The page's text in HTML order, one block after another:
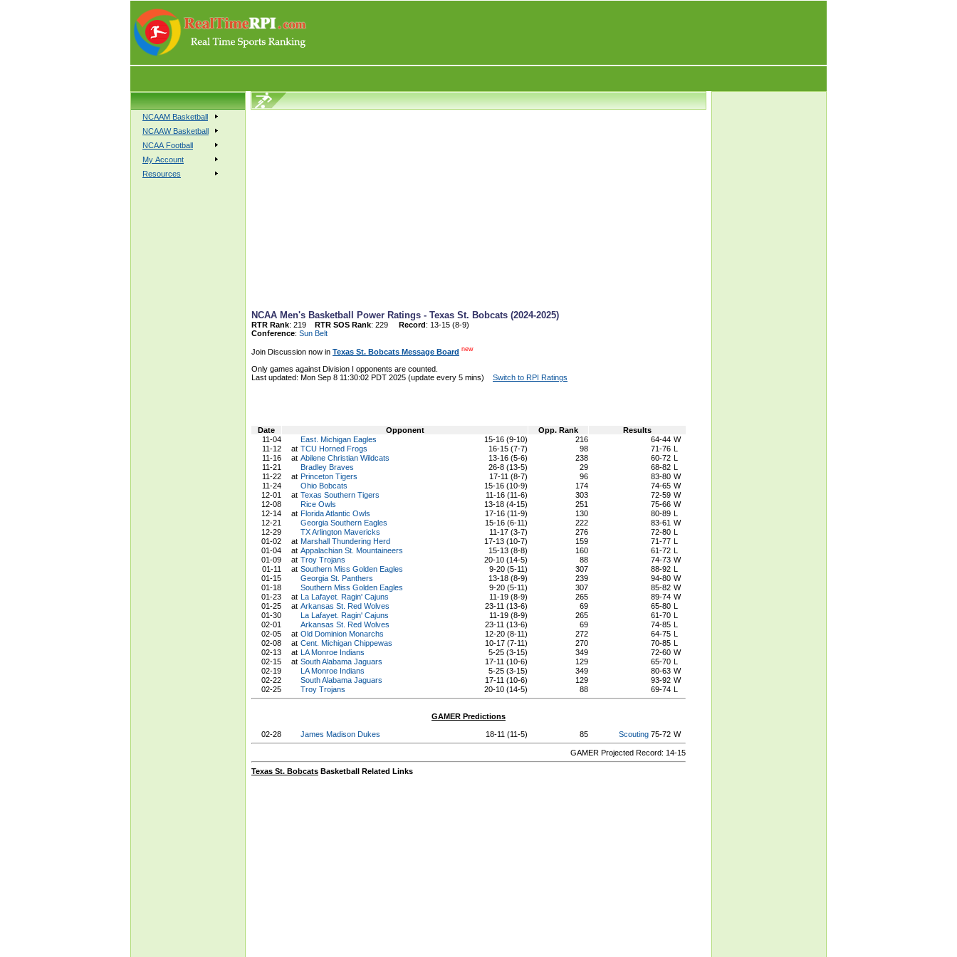
NCAAM Basketball
NCAAW Basketball
NCAA Football
My Account
Resources
NCAA Men's Basketball Power Ratings - Texas St. Bobcats (2024-2025)
RTR Rank: 219 RTR SOS Rank: 229 Record: 13-15 (8-9)
Conference: Sun Belt
Join Discussion now in Texas St. Bobcats Message Board new
Only games against Division I opponents are counted.
Last updated: Mon Sep 8 11:30:02 PDT 2025 (update every 5 mins) Switch to RPI Ratings
Date Opponent Opp. Rank
Results
11-04
East. Michigan Eagles 15-16 (9-10) 216 64-44 W
11-12
at TCU Horned Frogs 16-15 (7-7) 98 71-76 L
11-16
at Abilene Christian Wildcats 13-16 (5-6) 238 60-72 L
11-21
Bradley Braves 26-8 (13-5) 29 68-82 L
11-22
at Princeton Tigers 17-11 (8-7) 96 83-80 W
11-24
Ohio Bobcats 15-16 (10-9) 174 74-65 W
12-01
at Texas Southern Tigers 11-16 (11-6) 303 72-59 W
12-08
Rice Owls 13-18 (4-15) 251 75-66 W
12-14
at Florida Atlantic Owls 17-16 (11-9) 130 80-89 L
12-21
Georgia Southern Eagles 15-16 (6-11) 222 83-61 W
12-29
TX Arlington Mavericks 11-17 (3-7) 276 72-80 L
01-02
at Marshall Thundering Herd 17-13 (10-7) 159 71-77 L
01-04
at Appalachian St. Mountaineers 15-13 (8-8) 160 61-72 L
01-09
at Troy Trojans 20-10 (14-5) 88 74-73 W
01-11
at Southern Miss Golden Eagles 9-20 (5-11) 307 88-92 L
01-15
Georgia St. Panthers 13-18 (8-9) 239 94-80 W
01-18
Southern Miss Golden Eagles 9-20 (5-11) 307 85-82 W
01-23
at La Lafayet. Ragin' Cajuns 11-19 (8-9) 265 89-74 W
01-25
at Arkansas St. Red Wolves 23-11 (13-6) 69 65-80 L
01-30
La Lafayet. Ragin' Cajuns 11-19 (8-9) 265 61-70 L
02-01
Arkansas St. Red Wolves 23-11 (13-6) 69 74-85 L
02-05
at Old Dominion Monarchs 12-20 (8-11) 272 64-75 L
02-08
at Cent. Michigan Chippewas 10-17 (7-11) 270 70-85 L
02-13
at LA Monroe Indians 5-25 (3-15) 349 72-60 W
02-15
at South Alabama Jaguars 17-11 (10-6) 129 65-70 L
02-19
LA Monroe Indians 5-25 (3-15) 349 80-63 W
02-22
South Alabama Jaguars 17-11 (10-6) 129 93-92 W
02-25
Troy Trojans 20-10 (14-5) 88 69-74 L
GAMER Predictions
02-28 James Madison Dukes 18-11 (11-5) 85 Scouting 75-72 W
GAMER Projected Record: 14-15
Texas St. Bobcats Basketball Related Links